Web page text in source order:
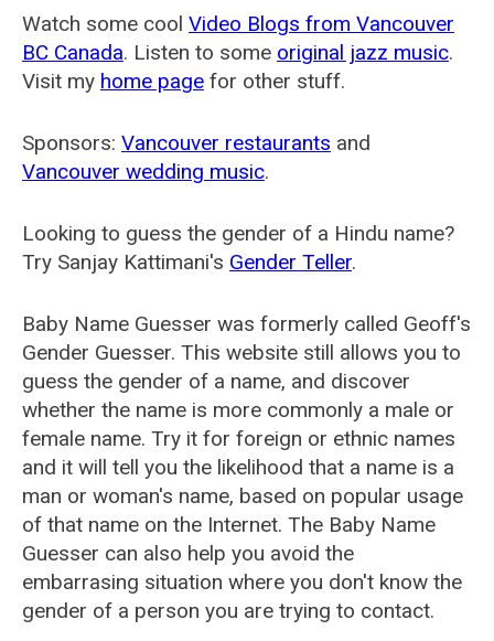
Watch some cool Video Blogs from Vancouver
BC Canada. Listen to some original jazz music.
Visit my home page for other stuff.
Sponsors: Vancouver restaurants and
Vancouver wedding music.
Looking to guess the gender of a Hindu name?
Try Sanjay Kattimani's Gender Teller.
Baby Name Guesser was formerly called Geoff's
Gender Guesser. This website still allows you to
guess the gender of a name, and discover
whether the name is more commonly a male or
female name. Try it for foreign or ethnic names
and it will tell you the likelihood that a name is a
man or woman's name, based on popular usage
of that name on the Internet. The Baby Name
Guesser can also help you avoid the
embarrasing situation where you don't know the
gender of a person you are trying to contact.